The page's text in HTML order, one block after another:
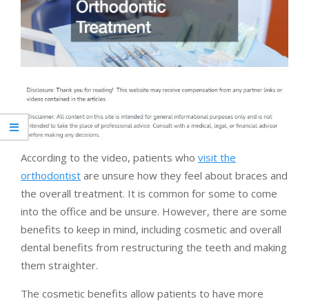
According to the video, patients who visit the
orthodontist are unsure how they feel about braces and
the overall treatment. It is common for some to come
into the office and be unsure. However, there are some
benefits to keep in mind, including cosmetic and overall
dental benefits from restructuring the teeth and making
them straighter.
The cosmetic benefits allow patients to have more